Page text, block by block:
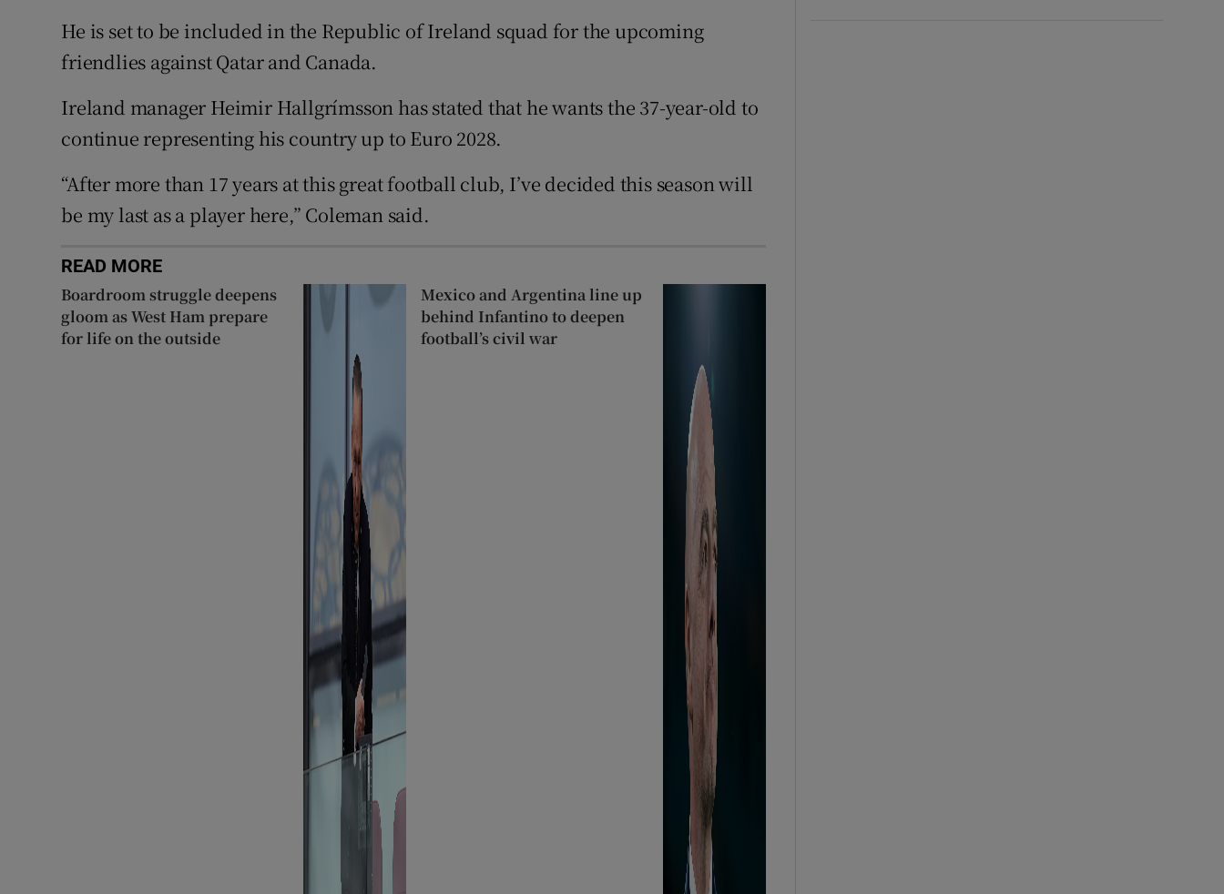
He is set to be included in the Republic of Ireland squad for the upcoming
friendlies against Qatar and Canada.
Ireland manager Heimir Hallgrímsson has stated that he wants the 37-year-old to
continue representing his country up to Euro 2028.
“After more than 17 years at this great football club, I’ve decided this season will
be my last as a player here,” Coleman said.
READ MORE
Boardroom struggle deepens
gloom as West Ham prepare
for life on the outside
Mexico and Argentina line up
behind Infantino to deepen
football’s civil war